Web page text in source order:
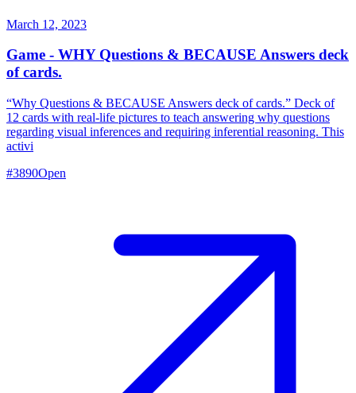
March 12, 2023
Game - WHY Questions & BECAUSE Answers deck
of cards.
“Why Questions & BECAUSE Answers deck of cards.” Deck of
12 cards with real-life pictures to teach answering why questions
regarding visual inferences and requiring inferential reasoning. This
activi
#3890Open